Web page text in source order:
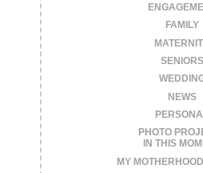
FAMILY
SENIORS
NEWS
PHOTO
IN THIS
MY